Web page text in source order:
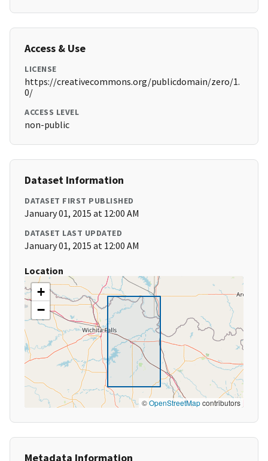
Access & Use
LICENSE
https://creativecommons.org/publicdomain/zero/1.
0/
ACCESS LEVEL
non-public
Dataset Information
DATASET FIRST PUBLISHED
January 01, 2015 at 12:00 AM
DATASET LAST UPDATED
January 01, 2015 at 12:00 AM
Location
+
−
©OpenStreetMapcontributors
Metadata Information